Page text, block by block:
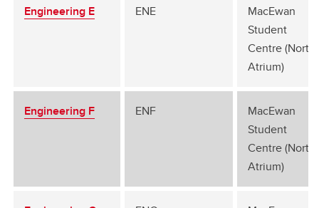
Engineering E ENE
MacEwan
Student
Centre (North
Atrium)
Engineering F ENF
MacEwan
Student
Centre (North
Atrium)